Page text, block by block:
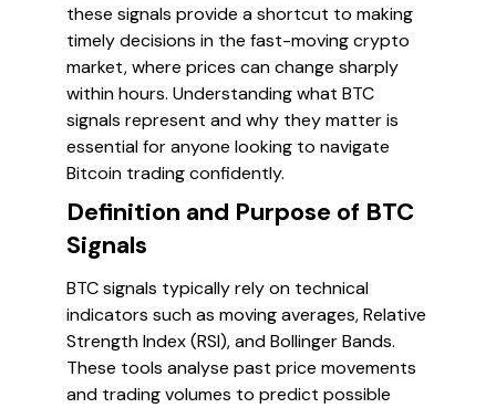
these signals provide a shortcut to making
timely decisions in the fast-moving crypto
market, where prices can change sharply
within hours. Understanding what BTC
signals represent and why they matter is
essential for anyone looking to navigate
Bitcoin trading confidently.
Definition and Purpose of BTC
Signals
BTC signals typically rely on technical
indicators such as moving averages, Relative
Strength Index (RSI), and Bollinger Bands.
These tools analyse past price movements
and trading volumes to predict possible